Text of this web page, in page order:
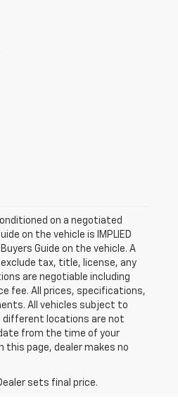
on a negotiated
on the vehicle is IMPLIED
Guide on the vehicle. A
tax, title, license, any
are negotiable including
fee. All prices, specifications,
All vehicles subject to
different locations are not
from the time of your
this page, dealer makes no
sets final price.